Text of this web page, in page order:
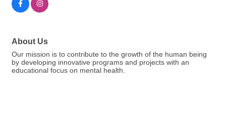
About Us
Our mission is to contribute to the growth of the human being
by developing innovative programs and projects with an
educational focus on mental health.